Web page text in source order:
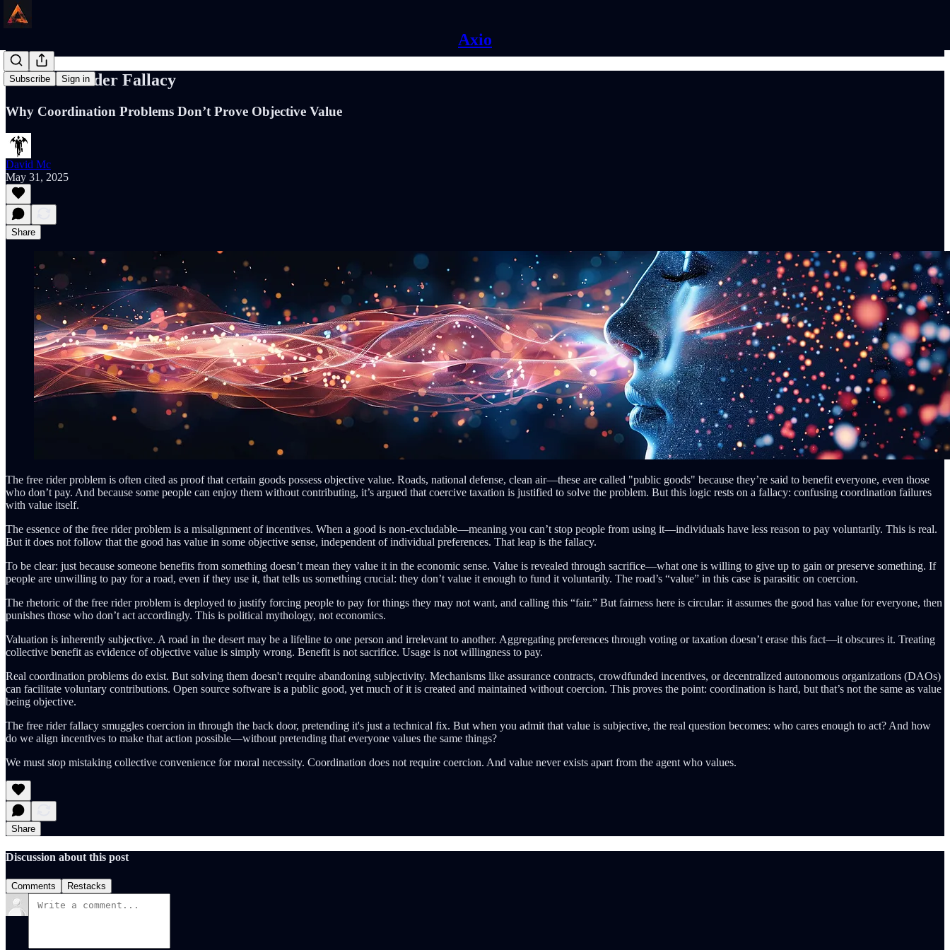
Axio
Subscribe Sign in
The Free Rider Fallacy
Why Coordination Problems Don’t Prove Objective Value
David Mc
May 31, 2025
Share
The free rider problem is often cited as proof that certain goods possess objective value. Roads, national defense, clean air—these are called "public goods" because they’re said to benefit everyone, even those
who don’t pay. And because some people can enjoy them without contributing, it’s argued that coercive taxation is justified to solve the problem. But this logic rests on a fallacy: confusing coordination failures
with value itself.
The essence of the free rider problem is a misalignment of incentives. When a good is non-excludable—meaning you can’t stop people from using it—individuals have less reason to pay voluntarily. This is real.
But it does not follow that the good has value in some objective sense, independent of individual preferences. That leap is the fallacy.
To be clear: just because someone benefits from something doesn’t mean they value it in the economic sense. Value is revealed through sacrifice—what one is willing to give up to gain or preserve something. If
people are unwilling to pay for a road, even if they use it, that tells us something crucial: they don’t value it enough to fund it voluntarily. The road’s “value” in this case is parasitic on coercion.
The rhetoric of the free rider problem is deployed to justify forcing people to pay for things they may not want, and calling this “fair.” But fairness here is circular: it assumes the good has value for everyone, then
punishes those who don’t act accordingly. This is political mythology, not economics.
Valuation is inherently subjective. A road in the desert may be a lifeline to one person and irrelevant to another. Aggregating preferences through voting or taxation doesn’t erase this fact—it obscures it. Treating
collective benefit as evidence of objective value is simply wrong. Benefit is not sacrifice. Usage is not willingness to pay.
Real coordination problems do exist. But solving them doesn't require abandoning subjectivity. Mechanisms like assurance contracts, crowdfunded incentives, or decentralized autonomous organizations (DAOs)
can facilitate voluntary contributions. Open source software is a public good, yet much of it is created and maintained without coercion. This proves the point: coordination is hard, but that’s not the same as value
being objective.
The free rider fallacy smuggles coercion in through the back door, pretending it's just a technical fix. But when you admit that value is subjective, the real question becomes: who cares enough to act? And how
do we align incentives to make that action possible—without pretending that everyone values the same things?
We must stop mistaking collective convenience for moral necessity. Coordination does not require coercion. And value never exists apart from the agent who values.
Share
Discussion about this post
Comments Restacks